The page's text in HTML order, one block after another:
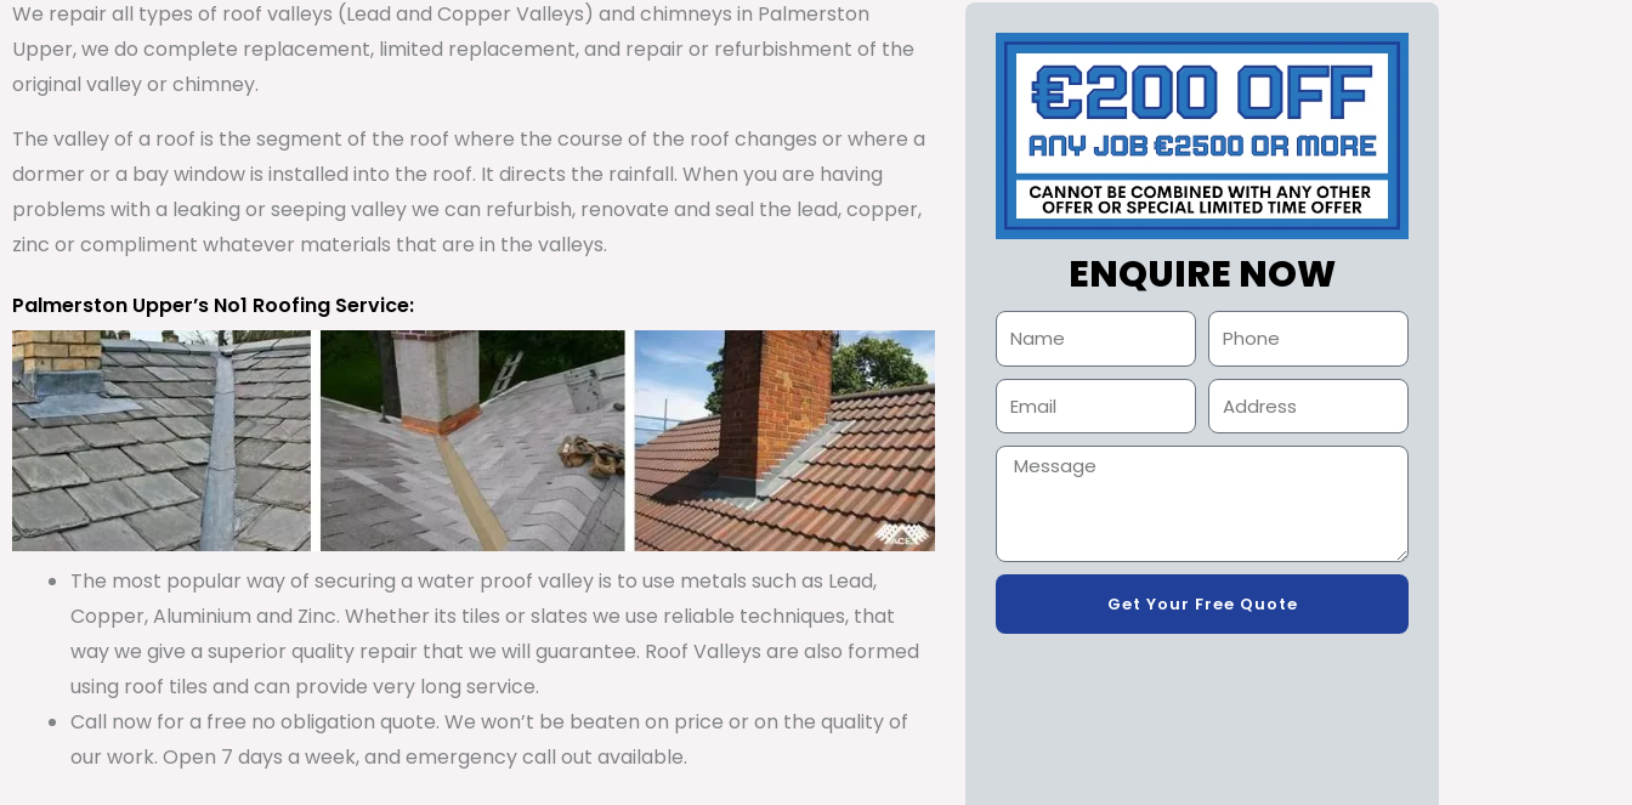
We repair all types of roof valleys (Lead and Copper Valleys) and chimneys in Palmerston
Upper, we do complete replacement, limited replacement, and repair or refurbishment of the
original valley or chimney.
The valley of a roof is the segment of the roof where the course of the roof changes or where a
dormer or a bay window is installed into the roof. It directs the rainfall. When you are having
problems with a leaking or seeping valley we can refurbish, renovate and seal the lead, copper,
zinc or compliment whatever materials that are in the valleys.
Palmerston Upper’s No1 Roofing Service:
The most popular way of securing a water proof valley is to use metals such as Lead,
Copper, Aluminium and Zinc. Whether its tiles or slates we use reliable techniques, that
way we give a superior quality repair that we will guarantee. Roof Valleys are also formed
using roof tiles and can provide very long service.
Call now for a free no obligation quote. We won’t be beaten on price or on the quality of
our work. Open 7 days a week, and emergency call out available.
ENQUIRE NOW
Get Your Free Quote